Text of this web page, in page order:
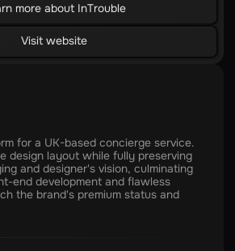
more about InTrouble
Visit website
for a UK-based concierge service.
design layout while fully preserving
and designer's vision, culminating
end development and flawless
the brand's premium status and